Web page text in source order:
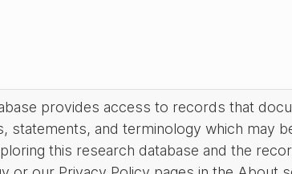
provides access to records that
statements, and terminology which may
this research database and the